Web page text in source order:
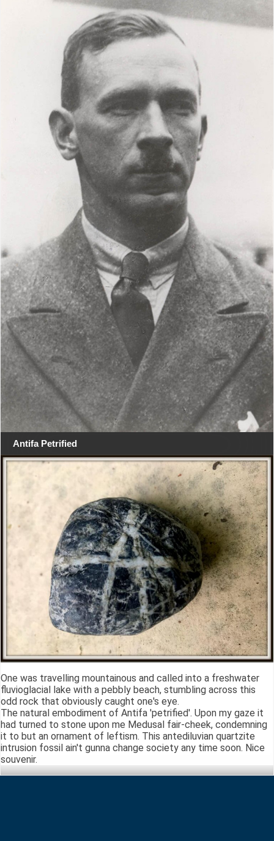
Antifa Petrified
One was travelling mountainous and called into a freshwater
fluvioglacial lake with a pebbly beach, stumbling across this
odd rock that obviously caught one's eye.
The natural embodiment of Antifa 'petrified'. Upon my gaze it
had turned to stone upon me Medusal fair-cheek, condemning
it to but an ornament of leftism. This antediluvian quartzite
intrusion fossil ain't gunna change society any time soon. Nice
souvenir.